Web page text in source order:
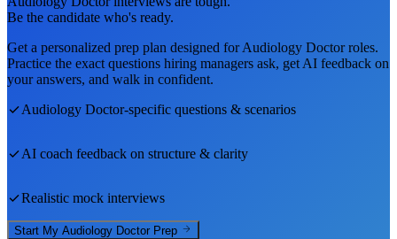
Be the candidate who's ready.
Get a personalized prep plan designed forAudiology Doctorroles.
Practice the exact questions hiring managers ask, get AI feedback on
your answers, and walk in confident.
Audiology Doctor-specific questions & scenarios
AI coach feedback on structure & clarity
Realistic mock interviews
Start My Audiology Doctor Prep